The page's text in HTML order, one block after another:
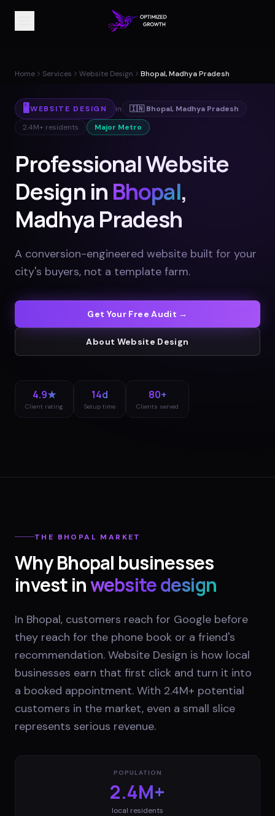
Home Services Website Design Bhopal, Madhya Pradesh
🖥️ WEBSITE DESIGN in 🇮🇳 Bhopal, Madhya Pradesh
2.4M+ residents Major Metro
Professional Website
Design in Bhopal,
Madhya Pradesh
A conversion-engineered website built for your
city's buyers, not a template farm.
Get Your Free Audit →
About Website Design
4.9★
Client rating
14d
Setup time
80+
Clients served
THE BHOPAL MARKET
WhyBhopal businesses
invest inwebsite design
In Bhopal, customers reach for Google before
they reach for the phone book or a friend's
recommendation. Website Design is how local
businesses earn that first click and turn it into
a booked appointment. With 2.4M+ potential
customers in the market, even a small slice
represents serious revenue.
POPULATION
2.4M+
local residents